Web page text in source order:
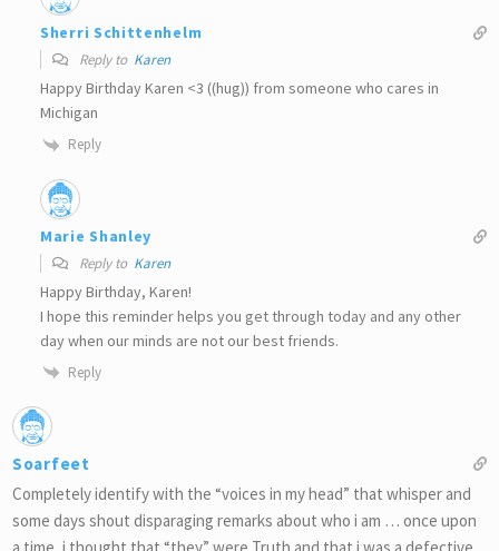
Sherri Schittenhelm
Reply to Karen
Happy Birthday Karen <3 ((hug)) from someone who cares in
Michigan
Reply
Marie Shanley
Reply to Karen
Happy Birthday, Karen!
I hope this reminder helps you get through today and any other
day when our minds are not our best friends.
Reply
Soarfeet
Completely identify with the “voices in my head” that whisper and
some days shout disparaging remarks about who i am … once upon